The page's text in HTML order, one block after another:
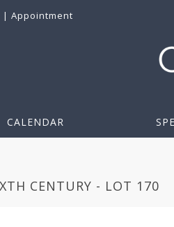
| Appointment
CALENDAR
CENTURY - LOT 170